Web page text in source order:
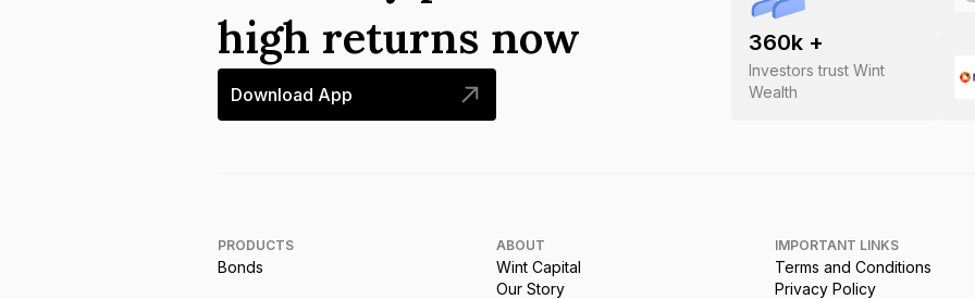
360k +
Investors trust Wint
Wealth
high returns now
Download App
PRODUCTS
Bonds
ABOUT
Wint Capital
Our Story
IMPORTANT LINKS
Terms and Conditions
Privacy Policy